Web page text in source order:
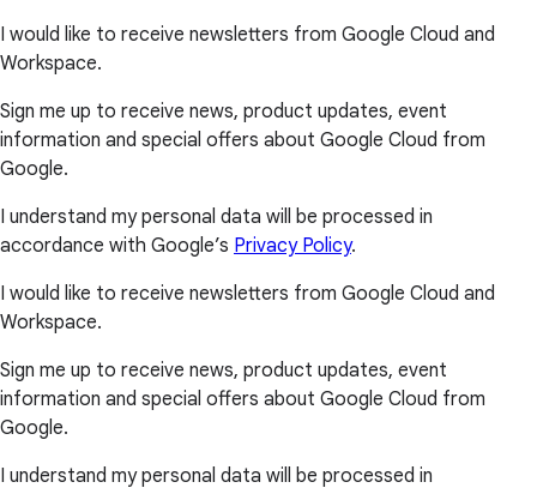
I would like to receive newsletters from Google Cloud and
Workspace.
Sign me up to receive news, product updates, event
information and special offers about Google Cloud from
Google.
I understand my personal data will be processed in
accordance with Google’s Privacy Policy.
I would like to receive newsletters from Google Cloud and
Workspace.
Sign me up to receive news, product updates, event
information and special offers about Google Cloud from
Google.
I understand my personal data will be processed in